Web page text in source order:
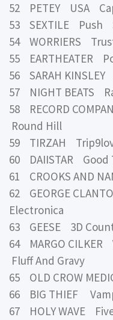
52 PETEY USA
53 SEXTILE Push
54 WORRIERS
55 EARTHEATER
56 SARAH
57 NIGHT BEATS
58 RECORD
Round Hill
59 TIRZAH
60 DAIISTAR
61 CROOKS AND
62 GEORGE
Electronica
63 GEESE 3D
64 MARGO CILKER
Fluff And Gravy
65 OLD CROW
66 BIG THIEF
67 HOLY WAVE